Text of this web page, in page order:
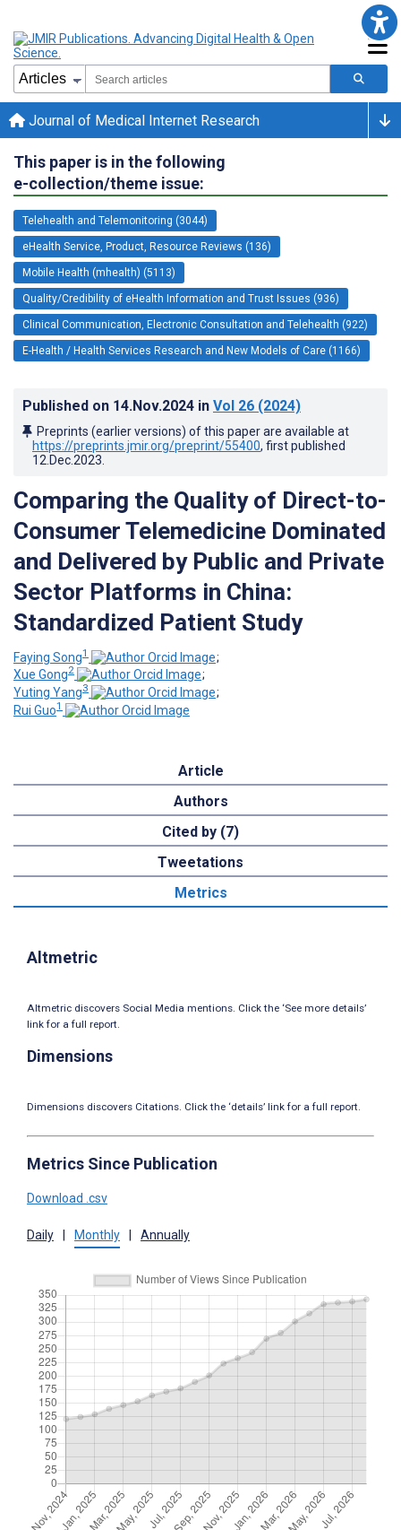
Journal of Medical Internet Research
This paper is in the following
e-collection/theme issue:
Telehealth and Telemonitoring (3044)
eHealth Service, Product, Resource Reviews (136)
Mobile Health (mhealth) (5113)
Quality/Credibility of eHealth Information and Trust Issues (936)
Clinical Communication, Electronic Consultation and Telehealth (922)
E-Health / Health Services Research and New Models of Care (1166)
Published on 14.Nov.2024 in Vol 26 (2024)
Preprints (earlier versions) of this paper are available at
https://preprints.jmir.org/preprint/55400, first published
12.Dec.2023
Comparing the Quality of Direct-to-
Consumer Telemedicine Dominated
and Delivered by Public and Private
Sector Platforms in China:
Standardized Patient Study
Faying Song1
;
Xue Gong2
;
Yuting Yang3
;
Rui Guo1
Article
Authors
Cited by (7)
Tweetations
Metrics
Altmetric
Altmetric discovers Social Media mentions. Click the ‘See more details’
link for a full report.
Dimensions
Dimensions discovers Citations. Click the ‘details’ link for a full report.
Metrics Since Publication
Download .csv
Daily Monthly Annually